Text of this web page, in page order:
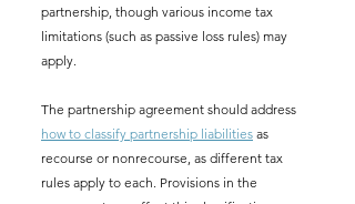
partnership, though various income tax
limitations (such as passive loss rules) may
apply.
The partnership agreement should address
how to classify partnership liabilities as
recourse or nonrecourse, as different tax
rules apply to each. Provisions in the